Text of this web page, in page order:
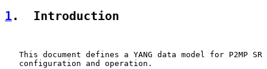
1 .  Introduction
This document defines a YANG data model for P2MP SR
   configuration and operation.